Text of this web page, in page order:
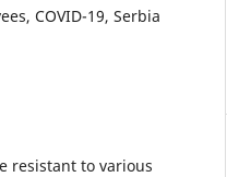
COVID-19, Serbia
resistant to various